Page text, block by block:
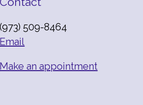
(973) 509-8464
Email
Make an appointment